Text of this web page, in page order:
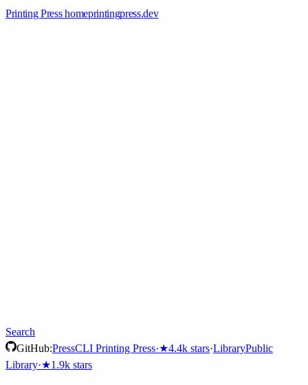
Printing Press homeprintingpress.dev
Search
GitHub:PressCLI Printing Press·★4.4k stars·LibraryPublic
Library·★1.9k stars